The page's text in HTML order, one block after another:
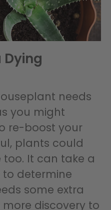
Dying
needs
you might
re-boost your
plants could
It can take a
determine
some extra
discovery to